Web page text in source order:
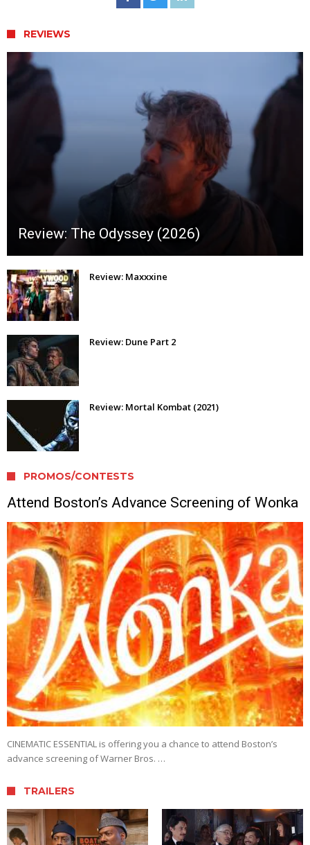
REVIEWS
Review: The Odyssey (2026)
Review: Maxxxine
Review: Dune Part 2
Review: Mortal Kombat (2021)
PROMOS/CONTESTS
Attend Boston’s Advance Screening of Wonka
CINEMATIC ESSENTIAL is offering you a chance to attend Boston’s
advance screening of Warner Bros. …
TRAILERS